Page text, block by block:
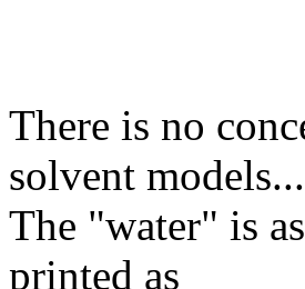
There is no
solvent models...
The "water" is
printed as